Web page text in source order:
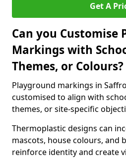
Get A
Can you Customise
Markings with
Themes, or Colours?
Playground markings in
customised to align with
themes, or site-specific
Thermoplastic designs can
mascots, house colours, and
reinforce identity and create